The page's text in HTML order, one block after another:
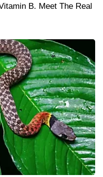
B. Meet The Real